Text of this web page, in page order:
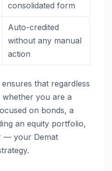
consolidated form
Auto-credited
without any manual
action
that regardless
you are a
on bonds, a
an equity portfolio,
— your Demat